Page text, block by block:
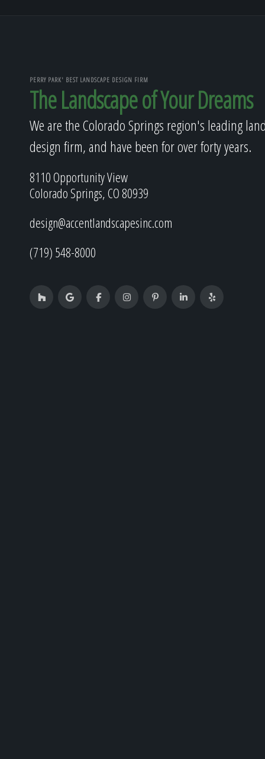
PERRY PARK' BEST LANDSCAPE DESIGN FIRM
The Landscape of Your Dreams
We are the Colorado Springs region's leading
design firm, and have been for over forty years.
8110 Opportunity View
Colorado Springs, CO 80939
design@accentlandscapesinc.com
(719) 548-8000